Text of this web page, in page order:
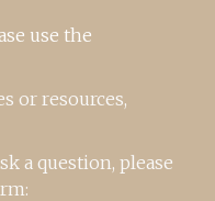
use the
or resources,
a question, please